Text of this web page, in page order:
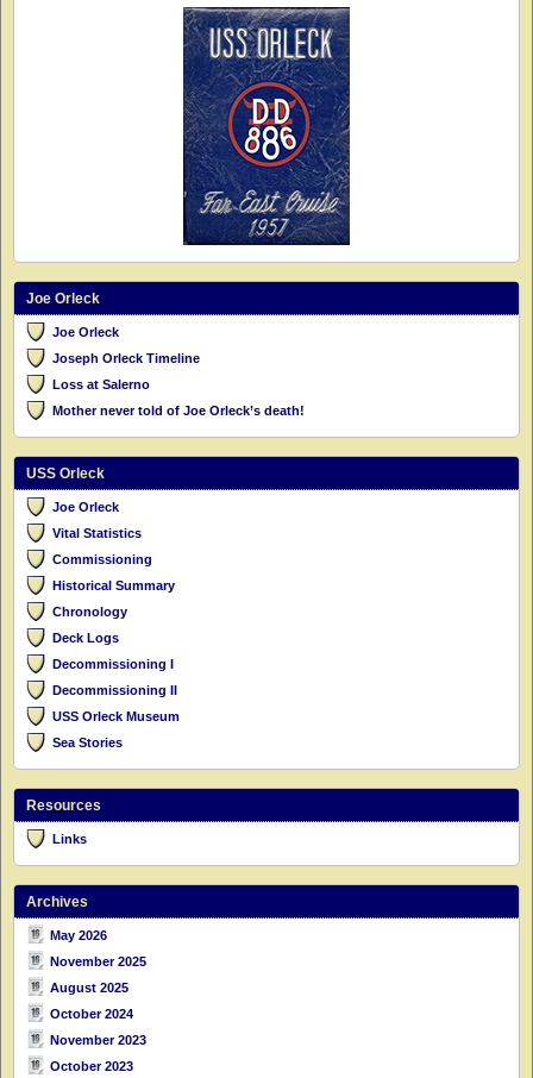
Joe Orleck
Joe Orleck
Joseph Orleck Timeline
Loss at Salerno
Mother never told of Joe Orleck’s death!
USS Orleck
Joe Orleck
Vital Statistics
Commissioning
Historical Summary
Chronology
Deck Logs
Decommissioning I
Decommissioning II
USS Orleck Museum
Sea Stories
Resources
Links
Archives
May 2026
November 2025
August 2025
October 2024
November 2023
October 2023